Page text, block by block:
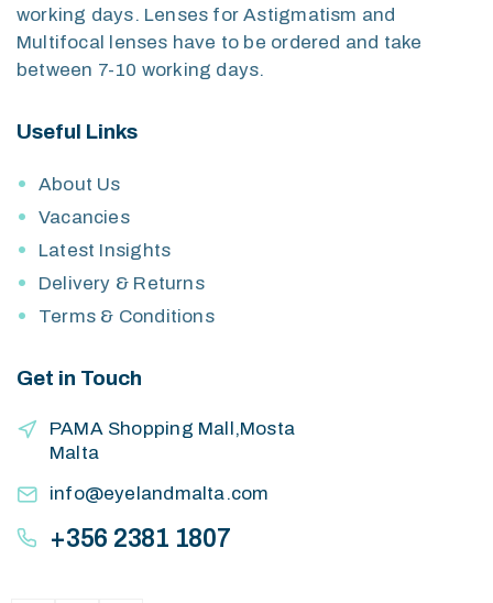
working days. Lenses for Astigmatism and
Multifocal lenses have to be ordered and take
between 7-10 working days.
Useful Links
About Us
Vacancies
Latest Insights
Delivery & Returns
Terms & Conditions
Get in Touch
PAMA Shopping Mall,Mosta
Malta
info@eyelandmalta.com
+356 2381 1807